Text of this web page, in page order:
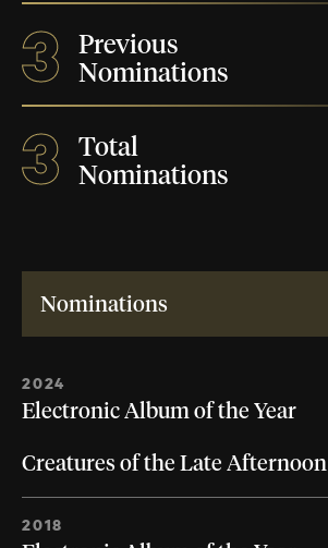
3
Previous
Nominations
3
Total
Nominations
Nominations
2024
Electronic Album of the Year
Creatures of the Late Afternoon
2018